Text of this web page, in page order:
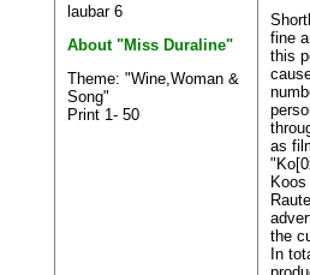
laubar 6
About "Miss Duraline"
Theme: "Wine,Woman &
Song"
Print 1- 50
fine
this
as
the
In